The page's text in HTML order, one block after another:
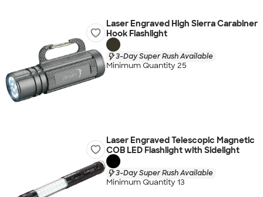
Laser Engraved High Sierra Carabiner
Hook Flashlight
3-Day Super Rush Available
Minimum Quantity 25
Laser Engraved Telescopic Magnetic
COB LED Flashlight with Sidelight
3-Day Super Rush Available
Minimum Quantity 13